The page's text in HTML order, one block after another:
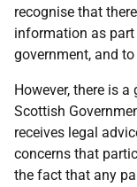
recognise that
information as
government, and
However, there is
Scottish
receives legal
concerns that
the fact that any